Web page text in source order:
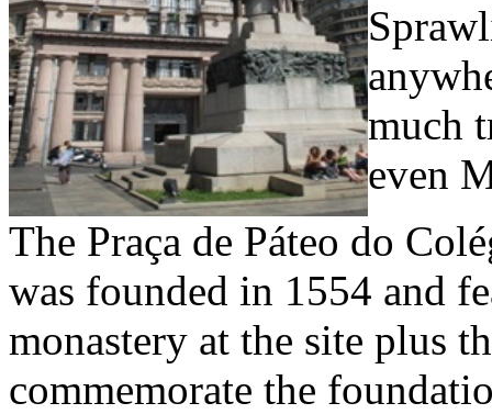
much
even
The Praça de Páteo do
was founded in 1554 and
monastery at the site plus
commemorate the